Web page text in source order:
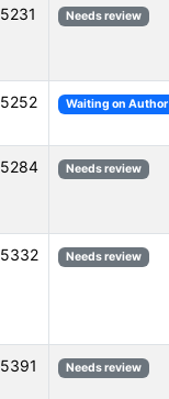
5231 Needs review
5252 Waiting on Author
5284 Needs review
5332 Needs review
5391 Needs review